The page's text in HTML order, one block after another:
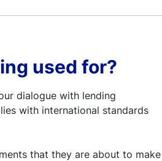
used for?
dialogue with lending
with international standards
that they are about to make